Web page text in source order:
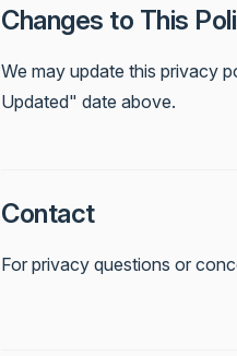
Changes to This
We may update this privacy
Updated" date above.
Contact
For privacy questions or